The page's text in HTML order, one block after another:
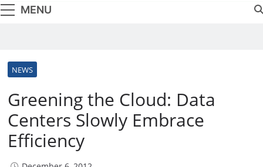
MENU
NEWS
Greening the Cloud: Data
Centers Slowly Embrace
Efficiency